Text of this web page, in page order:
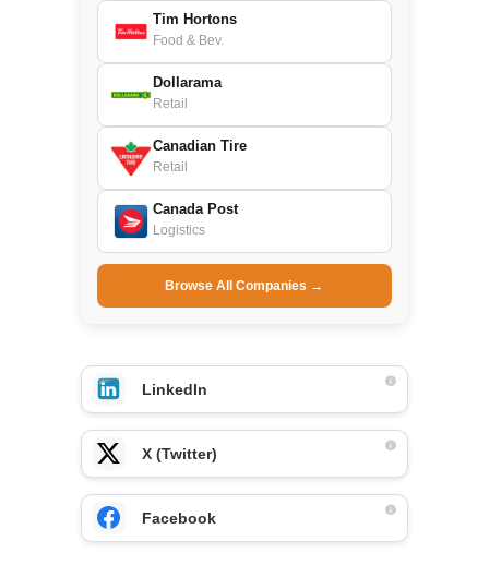
Tim Hortons
Food & Bev.
Dollarama
Retail
Canadian Tire
Retail
Canada Post
Logistics
Browse All Companies →
LinkedIn
X (Twitter)
Facebook